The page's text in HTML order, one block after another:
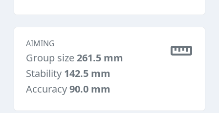
AIMING
Group size261.5 mm
Stability 142.5 mm
Accuracy90.0 mm